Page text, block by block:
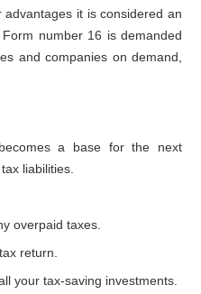
it is considered an
Form number 16 is demanded
and companies on demand,
a base for the next
liabilities.
overpaid taxes.
return.
your tax-saving investments.